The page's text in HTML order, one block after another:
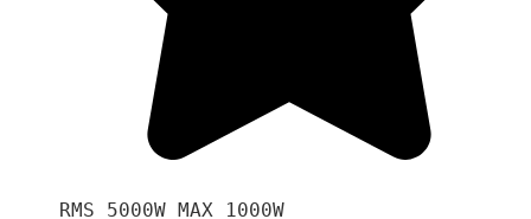
RMS 5000W MAX 1000W